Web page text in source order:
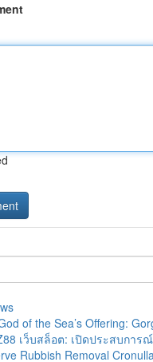
of the Sea’s Offering:
เว็บสล็อต: เปิดประสบกา
Rubbish Removal